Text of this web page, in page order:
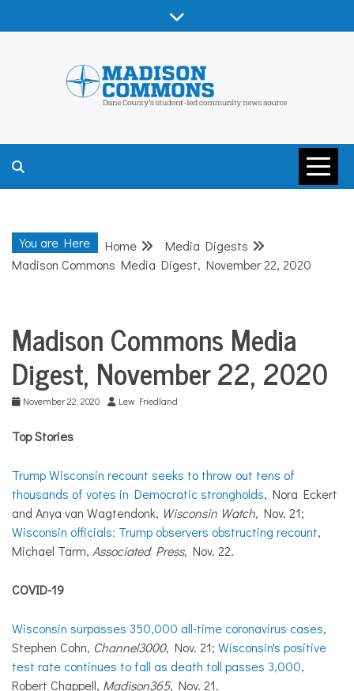
MADISON
COMMONS –
DANE COUNTY
COMMUNITY
NEWS
You are Here Home
Media Digests
Madison Commons Media Digest, November 22, 2020
Media
Digests
Madison Commons Media
Digest, November 22, 2020
November 22, 2020 Lew Friedland
Top Stories
Trump Wisconsin recount seeks to throw out tens of
thousands of votes in Democratic strongholds, Nora Eckert
and Anya van Wagtendonk, Wisconsin Watch, Nov. 21;
Wisconsin officials: Trump observers obstructing recount,
Michael Tarm, Associated Press, Nov. 22.
COVID-19
Wisconsin surpasses 350,000 all-time coronavirus cases,
Stephen Cohn, Channel3000, Nov. 21; Wisconsin's positive
test rate continues to fall as death toll passes 3,000,
Robert Chappell, Madison365, Nov. 21.